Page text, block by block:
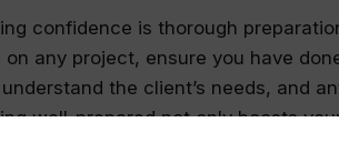
confidence is thorough
any project, ensure you have
the client’s needs, and
well-prepared not only boosts